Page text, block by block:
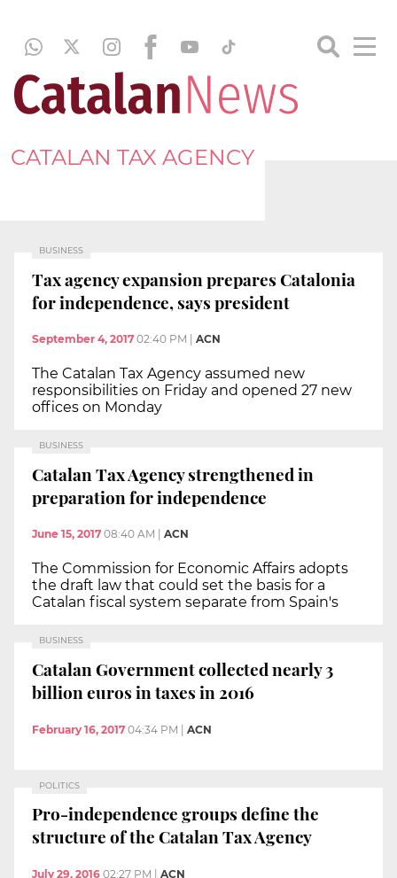
CATALAN TAX AGENCY
BUSINESS
Tax agency expansion prepares Catalonia
for independence, says president
September 4, 2017 02:40 PM ACN
The Catalan Tax Agency assumed new
responsibilities on Friday and opened 27 new
offices on Monday
BUSINESS
Catalan Tax Agency strengthened in
preparation for independence
June 15, 2017 08:40 AM ACN
The Commission for Economic Affairs adopts
the draft law that could set the basis for a
Catalan fiscal system separate from Spain's
BUSINESS
Catalan Government collected nearly 3
billion euros in taxes in 2016
February 16, 2017 04:34 PM | ACN
POLITICS
Pro-independence groups define the
structure of the Catalan Tax Agency
July 29, 2016 02:27 PM ACN